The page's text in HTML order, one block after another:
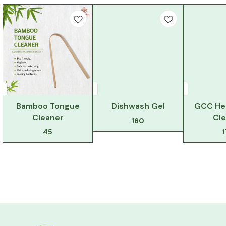
Bamboo Tongue
Cleaner
45
Dishwash Gel
160
GCC